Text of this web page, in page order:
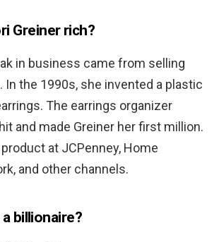
Greiner rich?
in business came from selling
. In the 1990s, she invented a plastic
The earrings organizer
and made Greiner her first million.
at JCPenney, Home
and other channels.
billionaire?